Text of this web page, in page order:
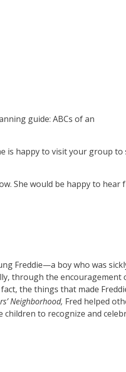
guide: ABCs of an
is happy to visit your group
She would be happy to hear
Freddie—a boy who was
through the encouragement
the things that made
Neighborhood, Fred helped
to recognize and